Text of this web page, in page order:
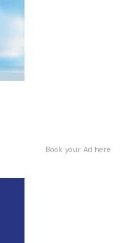
Book your Ad here